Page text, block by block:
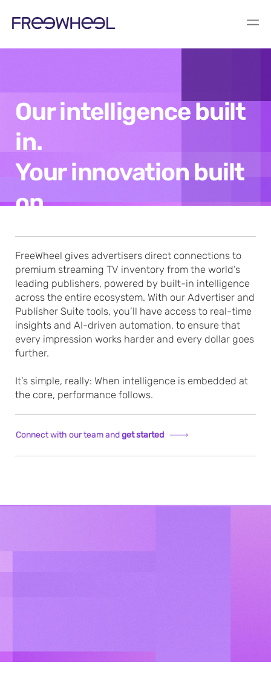
Our intelligence built
in.
Your innovation built
on.
FreeWheel gives advertisers direct connections to
premium streaming TV inventory from the world’s
leading publishers, powered by built-in intelligence
across the entire ecosystem. With our Advertiser and
Publisher Suite tools, you’ll have access to real-time
insights and AI-driven automation, to ensure that
every impression works harder and every dollar goes
further.
It’s simple, really: When intelligence is embedded at
the core, performance follows.
Connect with our team andget started